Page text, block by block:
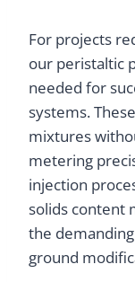
For projects
our peristaltic
needed for
systems.
mixtures
metering
injection
solids content
the
ground